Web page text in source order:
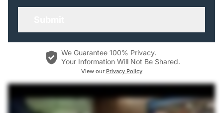
We Guarantee 100% Privacy.
Your Information Will Not Be Shared.
View our Privacy Policy